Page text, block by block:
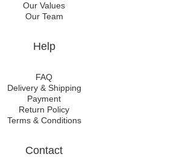
Our Values
Our Team
Help
FAQ
Delivery & Shipping
Payment
Return Policy
Terms & Conditions
Contact